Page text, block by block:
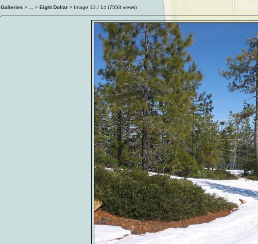
Galleries > > Eight Dollar > Image 13 / 14 (7558 views)